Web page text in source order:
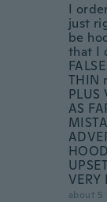
I
just
be
that I
THIN
PLUS
AS
VERY
about 5